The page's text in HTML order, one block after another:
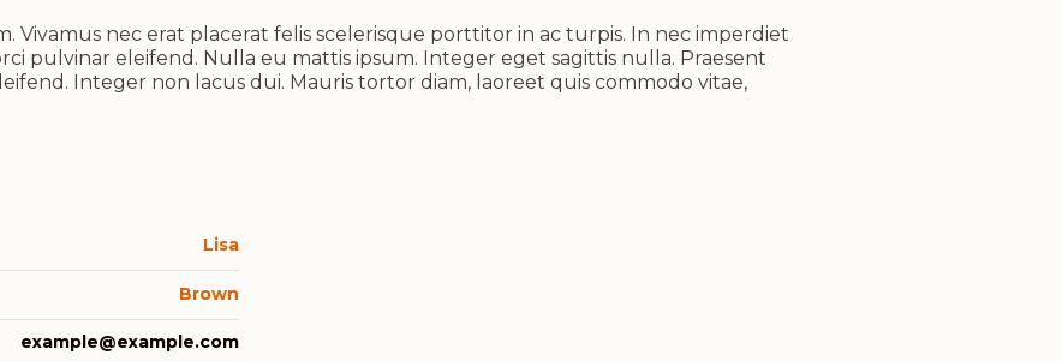
Vivamus nec erat placerat felis scelerisque porttitor in ac turpis. In nec imperdiet
pulvinar eleifend. Nulla eu mattis ipsum. Integer eget sagittis nulla. Praesent
Integer non lacus dui. Mauris tortor diam, laoreet quis commodo vitae,
Lisa
Brown
example@example.com